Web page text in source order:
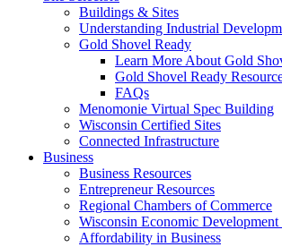
Buildings & Sites
Understanding Industrial
Gold Shovel Ready
Learn More About Gold
Gold Shovel Ready
FAQs
Menomonie Virtual Spec Building
Wisconsin Certified Sites
Connected Infrastructure
Business
Business Resources
Entrepreneur Resources
Regional Chambers of Commerce
Wisconsin Economic
Affordability in Business